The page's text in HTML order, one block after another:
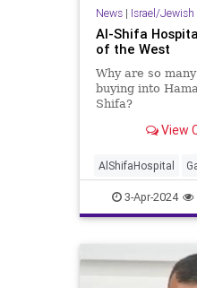
News| Israel/
Al-Shifa
of the West
Why are so
buying into
Shifa?
View
AlShifaHospital
IsraelAtWar
3-Apr-2024